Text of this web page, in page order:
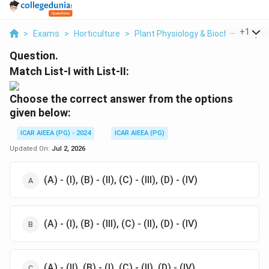
> Exams > Horticulture > Plant Physiology & Biochemistry
+1
Question.
Match List-I with List-II:
Choose the correct answer from the options
given below:
ICAR AIEEA (PG) - 2024
ICAR AIEEA (PG)
Updated On: Jul 2, 2026
(A) - (I), (B) - (II), (C) - (III), (D) - (IV)
(A) - (I), (B) - (III), (C) - (II), (D) - (IV)